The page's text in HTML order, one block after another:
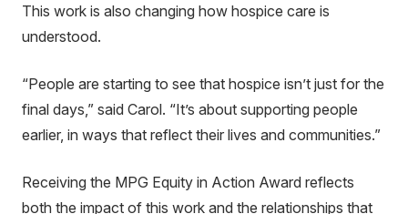
This work is also changing how hospice care is
understood.
“People are starting to see that hospice isn’t just for the
final days,” said Carol. “It’s about supporting people
earlier, in ways that reflect their lives and communities.”
Receiving the MPG Equity in Action Award reflects
both the impact of this work and the relationships that